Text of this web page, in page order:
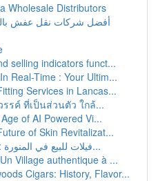
Wholesale Distributors
أفضل شركات نقل عفش
selling indicators funct...
Real-Time : Your Ultim...
Services in Lancas...
รค์ ที่เป็นส่วนตัว ใกล้...
of AI Powered Vi...
of Skin Revitalizat...
فيلات للبيع في المنورة : فرصتك في حي الجش...
Village authentique à ...
Cigars: History, Flavor...